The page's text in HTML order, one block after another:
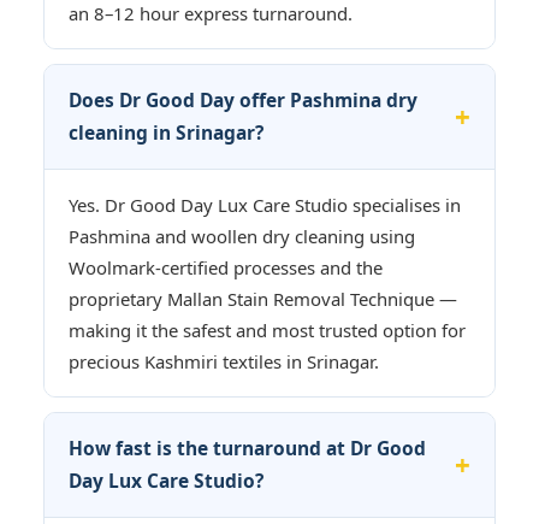
an 8–12 hour express turnaround.
Does Dr Good Day offer Pashmina dry
cleaning in Srinagar?
Yes. Dr Good Day Lux Care Studio specialises in
Pashmina and woollen dry cleaning using
Woolmark-certified processes and the
proprietary Mallan Stain Removal Technique —
making it the safest and most trusted option for
precious Kashmiri textiles in Srinagar.
How fast is the turnaround at Dr Good
Day Lux Care Studio?